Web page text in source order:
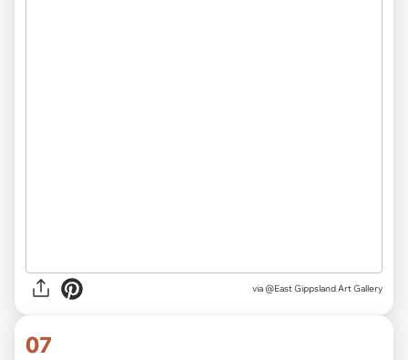
via @East Gippsland Art Gallery
07